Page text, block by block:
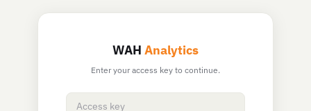
WAH Analytics
Enter your access key to continue.